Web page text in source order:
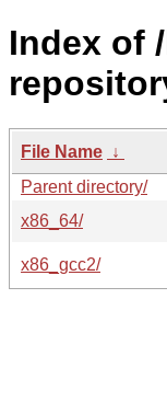
Index of
File Name ↓
Parent directory/
x86_64/
x86_gcc2/